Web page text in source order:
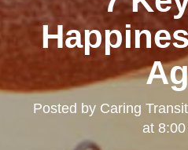
Posted by Caring
at 8:00